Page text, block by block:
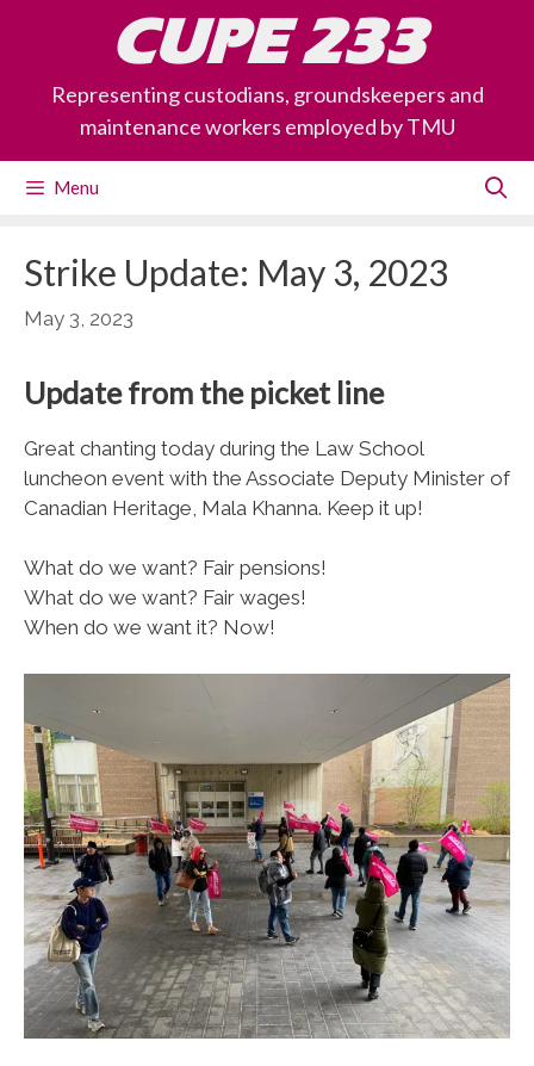
CUPE 233
Representing custodians, groundskeepers and
maintenance workers employed by TMU
Menu
Strike Update: May 3, 2023
May 3, 2023
Update from the picket line
Great chanting today during the Law School
luncheon event with the Associate Deputy Minister of
Canadian Heritage, Mala Khanna. Keep it up!
What do we want? Fair pensions!
What do we want? Fair wages!
When do we want it? Now!